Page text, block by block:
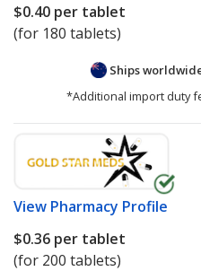
$0.40 per tablet
(for 180 tablets)
Ships
*Additional import duty
View Pharmacy Profile
$0.36 per tablet
(for 200 tablets)